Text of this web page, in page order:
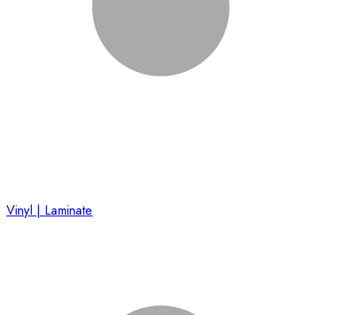
Vinyl | Laminate